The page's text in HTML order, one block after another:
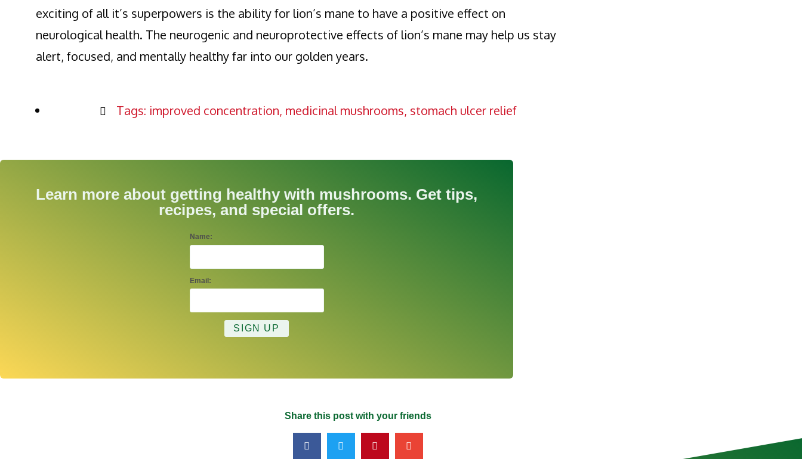
exciting of all it’s superpowers is the ability for lion’s mane to have a positive effect on
neurological health. The neurogenic and neuroprotective effects of lion’s mane may help us stay
alert, focused, and mentally healthy far into our golden years.
Tags: improved concentration, medicinal mushrooms, stomach ulcer relief
Learn more about getting healthy with mushrooms. Get tips,
recipes, and special offers.
Name:
Email:
Share this post with your friends